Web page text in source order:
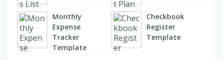
Monthly
Expense
Tracker
Template
Checkbook
Register
Template